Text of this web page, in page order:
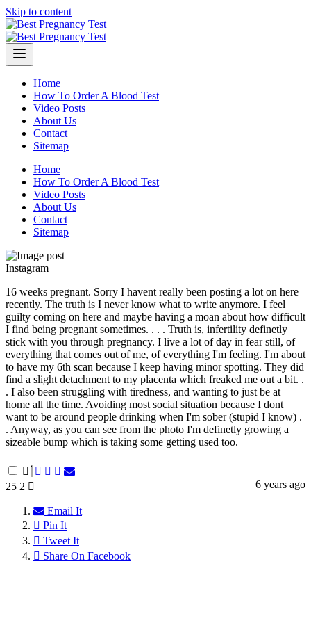
Skip to content
Home
How To Order A Blood Test
Video Posts
About Us
Contact
Sitemap
Home
How To Order A Blood Test
Video Posts
About Us
Contact
Sitemap
Instagram
16 weeks pregnant. Sorry I havent really been posting a lot on here
recently. The truth is I never know what to write anymore. I feel
guilty coming on here and maybe having a moan about how difficult
I find being pregnant sometimes. . . . Truth is, infertility definetly
stick with you through pregnancy. I live a lot of day in fear still, of
everything that comes out of me, of everything I'm feeling. I'm about
to have my 6th scan because I keep having minor spotting. They did
find a slight detachment to my placenta which freaked me out a bit. .
. I also been struggling with tiredness, and wanting to just be at
home all the time. Avoiding most social situation because I dont
want to be around people drinking when I'm sober (stupid I know) .
. Anyway, as you can see from the photo I'm definetly growing a
sizeable bump which is taking some getting used too.
25 2
Email It
Pin It
Tweet It
Share On Facebook
6 years ago